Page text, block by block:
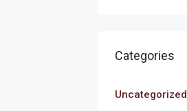
Categories
Uncategorized